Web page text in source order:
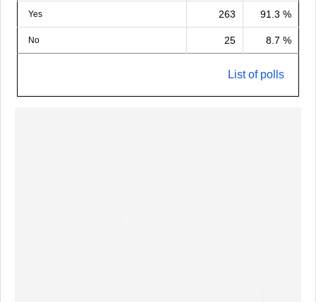
Yes 263 91.3 %
No 25 8.7 %
List of polls